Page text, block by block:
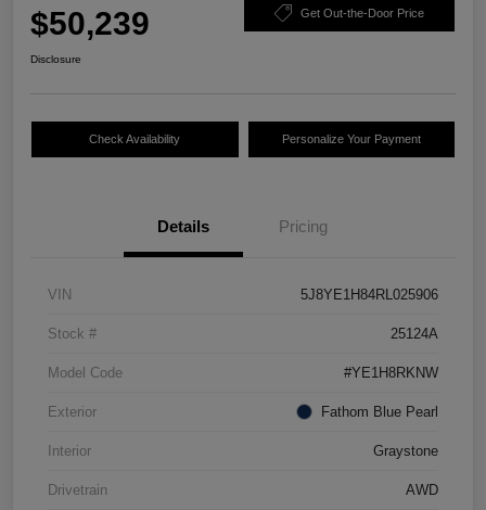
$50,239 Get Out-the-Door Price
Disclosure
Check Availability Personalize Your Payment
Details Pricing
VIN 5J8YE1H84RL025906
Stock # 25124A
Model Code #YE1H8RKNW
Exterior Fathom Blue Pearl
Interior Graystone
Drivetrain AWD